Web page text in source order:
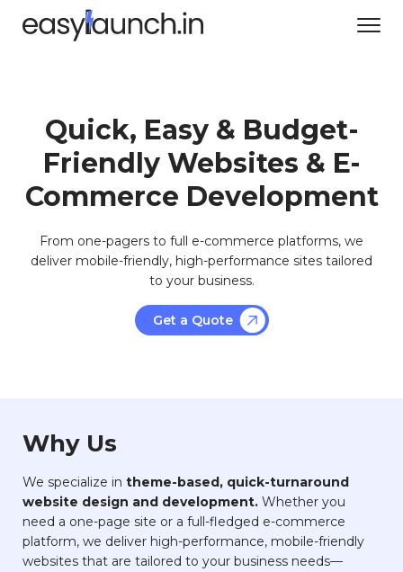
Quick, Easy & Budget-
Friendly Websites & E-
Commerce Development
From one-pagers to full e-commerce platforms, we
deliver mobile-friendly, high-performance sites tailored
to your business.
Get a Quote
Why Us
We specialize in theme-based, quick-turnaround
website design and development. Whether you
need a one-page site or a full-fledged e-commerce
platform, we deliver high-performance, mobile-friendly
websites that are tailored to your business needs—